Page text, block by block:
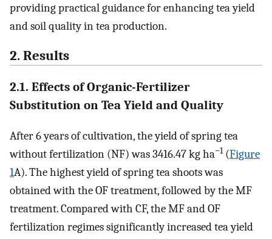
providing practical guidance for enhancing tea yield
and soil quality in tea production.
2. Results
2.1. Effects of Organic-Fertilizer
Substitution on Tea Yield and Quality
After 6 years of cultivation, the yield of spring tea
without fertilization (NF) was 3416.47 kg ha−1(Figure
1A). The highest yield of spring tea shoots was
obtained with the OF treatment, followed by the MF
treatment. Compared with CF, the MF and OF
fertilization regimes significantly increased tea yield